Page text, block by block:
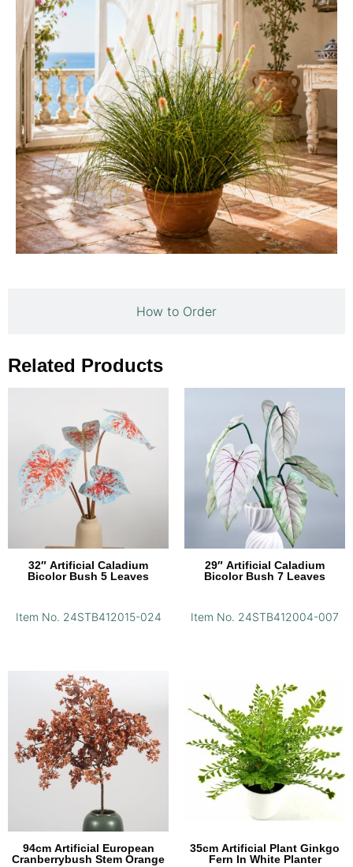
How to Order
Related Products
32″ Artificial Caladium
Bicolor Bush 5 Leaves
Item No. 24STB412015-024
29″ Artificial Caladium
Bicolor Bush 7 Leaves
Item No. 24STB412004-007
94cm Artificial European
Cranberrybush Stem Orange
35cm Artificial Plant Ginkgo
Fern In White Planter